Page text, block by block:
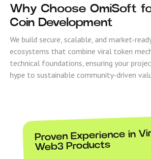
Why Choose OmiSoft
Coin Development
We build secure, scalable, and market-
ecosystems that combine viral token
technical foundations, ensuring your
hype to sustainable community-driven
Proven Experience in
Web3 Products